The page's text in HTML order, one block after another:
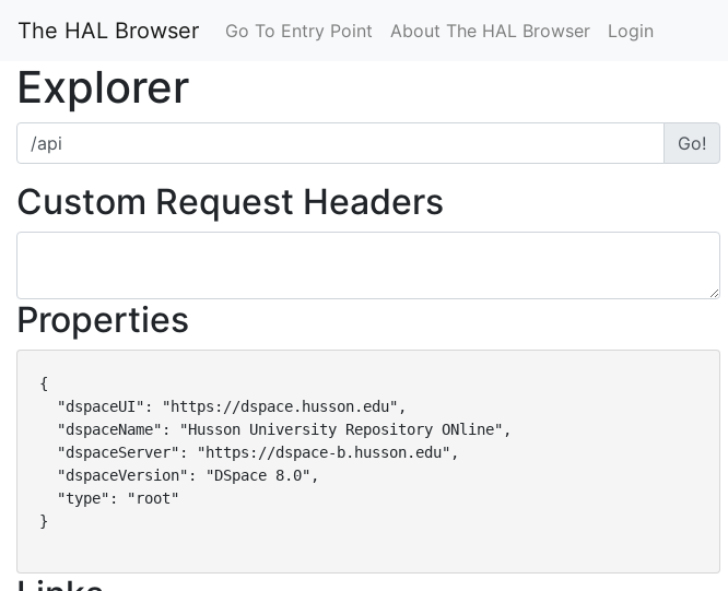
The HAL Browser Go To Entry Point About The HAL Browser Login
Explorer
Go!
Custom Request Headers
Properties
{
  "dspaceUI": "https://dspace.husson.edu",
  "dspaceName": "Husson University Repository ONline",
  "dspaceServer": "https://dspace-b.husson.edu",
  "dspaceVersion": "DSpace 8.0",
  "type": "root"
}